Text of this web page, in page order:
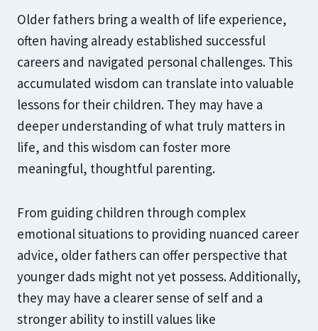
Older fathers bring a wealth of life experience,
often having already established successful
careers and navigated personal challenges. This
accumulated wisdom can translate into valuable
lessons for their children. They may have a
deeper understanding of what truly matters in
life, and this wisdom can foster more
meaningful, thoughtful parenting.
From guiding children through complex
emotional situations to providing nuanced career
advice, older fathers can offer perspective that
younger dads might not yet possess. Additionally,
they may have a clearer sense of self and a
stronger ability to instill values like